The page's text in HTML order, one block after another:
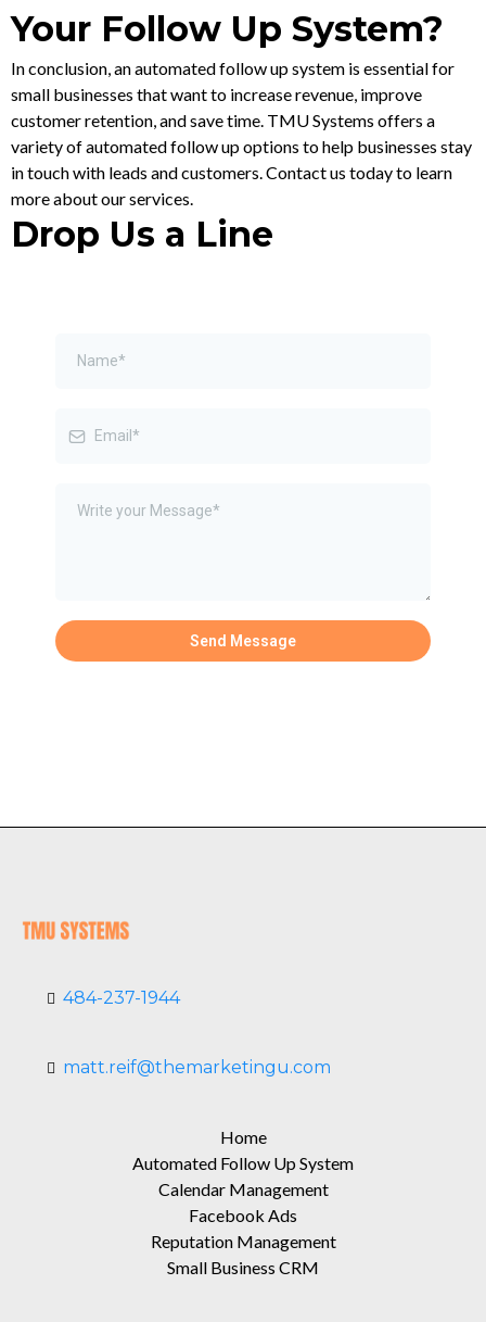
Your Follow Up System?
In conclusion, an automated follow up system is essential for
small businesses that want to increase revenue, improve
customer retention, and save time. TMU Systems offers a
variety of automated follow up options to help businesses stay
in touch with leads and customers. Contact us today to learn
more about our services.
Drop Us a Line
Send Message
484-237-1944
matt.reif@themarketingu.com
Home
Automated Follow Up System
Calendar Management
Facebook Ads
Reputation Management
Small Business CRM